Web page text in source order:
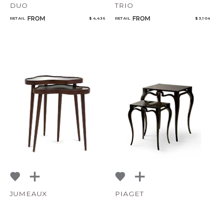
DUO
RETAIL FROM $ 4,436
TRIO
RETAIL FROM $ 3,104
JUMEAUX PIAGET